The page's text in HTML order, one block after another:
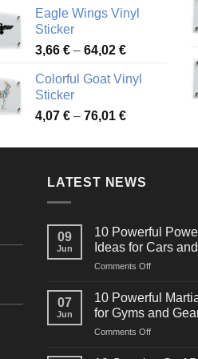
4,26 €
48,48 €
Eagle Wings Vinyl
Sticker
3,66 € – 64,02 €Price
3,66 €
64,02 €
Colorful Goat Vinyl
Sticker
4,07 € – 76,01 €Price
4,07 €
76,01 €
LATEST NEWS
09
Jun
10 Powerful
Ideas for Cars
Comments Offon
Powerful
Power
Racing
Decals
07
Jun
10 Powerful
for Gyms and
Comments Offon